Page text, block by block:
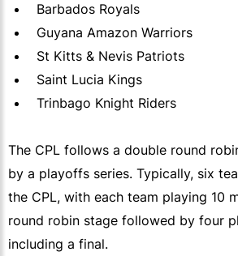
Barbados Royals
Guyana Amazon Warriors
St Kitts & Nevis Patriots
Saint Lucia Kings
Trinbago Knight Riders
The CPL follows a double round
by a playoffs series. Typically, six
the CPL, with each team playing 10
round robin stage followed by four
including a final.